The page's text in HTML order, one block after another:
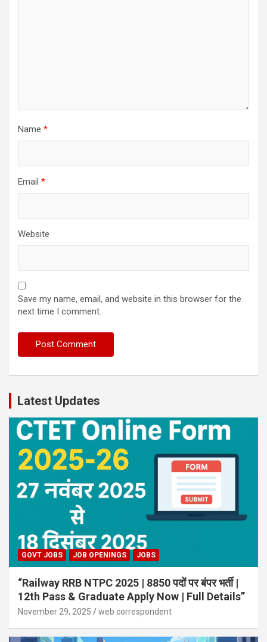
Name *
Email *
Website
Save my name, email, and website in this browser for the
next time I comment.
Latest Updates
GOVT JOBS JOB OPENINGS JOBS
“Railway RRB NTPC 2025 | 8850 पदों पर बंपर भर्ती |
12th Pass & Graduate Apply Now | Full Details”
November 29, 2025 web correspondent